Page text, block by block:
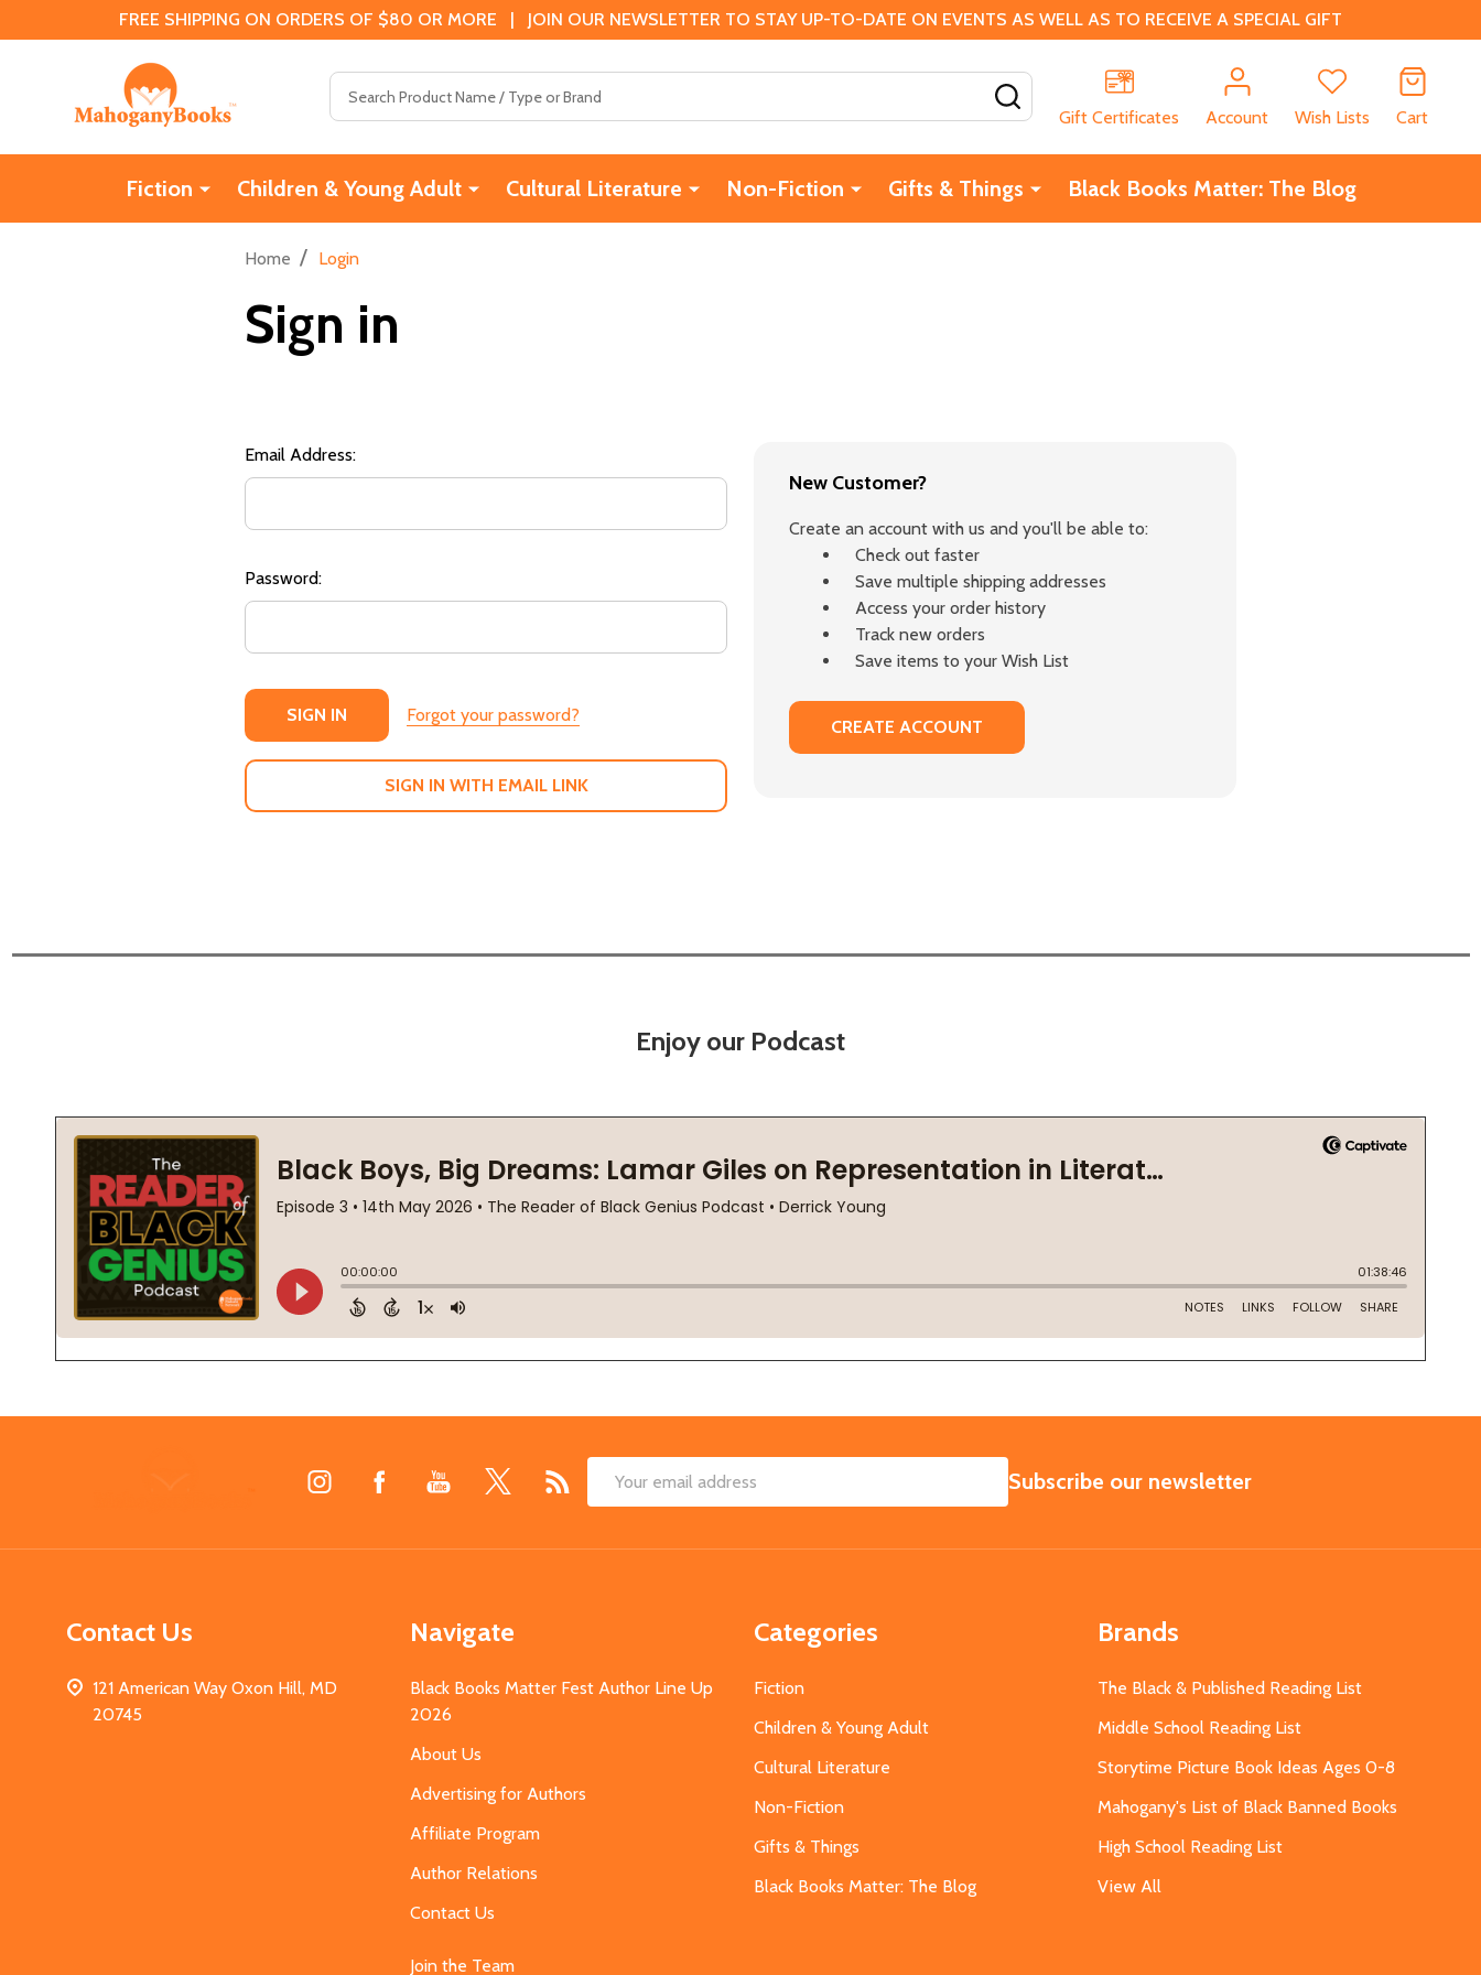
FREE SHIPPING ON ORDERS OF $80 OR MORE | JOIN OUR NEWSLETTER TO STAY UP-TO-DATE ON EVENTS AS WELL AS TO RECEIVE A SPECIAL GIFT
Gift Certificates
Account Wish Lists Cart
Fiction Children & Young Adult Cultural Literature Non-Fiction Gifts & Things Black Books Matter: The Blog
Home / Login
Sign in
Email Address:
Password:
Forgot your password?
SIGN IN WITH EMAIL LINK
New Customer?
Create an account with us and you'll be able to:
Check out faster
Save multiple shipping addresses
Access your order history
Track new orders
Save items to your Wish List
CREATE ACCOUNT
Enjoy our Podcast
Email
SUBSCRIBE
Subscribe our newsletter
Contact Us
121 American Way Oxon Hill, MD
20745
Navigate
Black Books Matter Fest Author Line Up
2026
About Us
Advertising for Authors
Affiliate Program
Author Relations
Contact Us
Join the Team
Categories
Fiction
Children & Young Adult
Cultural Literature
Non-Fiction
Gifts & Things
Black Books Matter: The Blog
Brands
The Black & Published Reading List
Middle School Reading List
Storytime Picture Book Ideas Ages 0-8
Mahogany's List of Black Banned Books
High School Reading List
View All